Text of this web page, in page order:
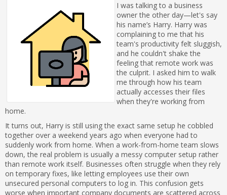
I was talking to a business
owner the other day—let's say
his name’s Harry. Harry was
complaining to me that his
team's productivity felt sluggish,
and he couldn't shake the
feeling that remote work was
the culprit. I asked him to walk
me through how his team
actually accesses their files
when they're working from
home.
It turns out, Harry is still using the exact same setup he cobbled
together over a weekend years ago when everyone had to
suddenly work from home. When a work-from-home team slows
down, the real problem is usually a messy computer setup rather
than remote work itself. Businesses often struggle when they rely
on temporary fixes, like letting employees use their own
unsecured personal computers to log in. This confusion gets
worse when important company documents are scattered across